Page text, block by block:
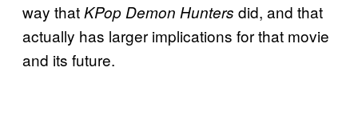
way thatKPop Demon Hunters did, and that
actually has larger implications for that movie
and its future.